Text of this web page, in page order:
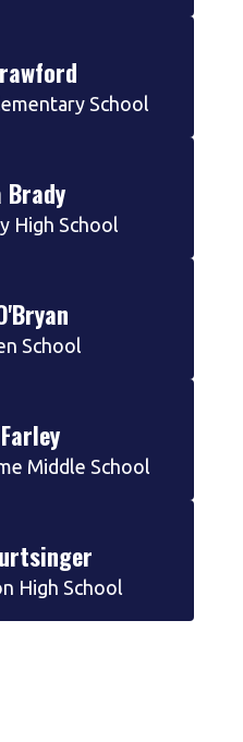
School
Brady
High School
School
Middle School
High School